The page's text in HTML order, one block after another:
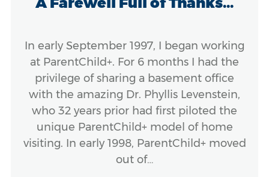
In early September 1997, I began working
at ParentChild+. For 6 months I had the
privilege of sharing a basement office
with the amazing Dr. Phyllis Levenstein,
who 32 years prior had first piloted the
unique ParentChild+ model of home
visiting. In early 1998, ParentChild+ moved
out of…